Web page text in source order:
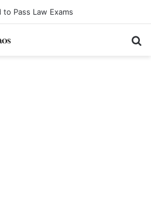
Pass Law Exams